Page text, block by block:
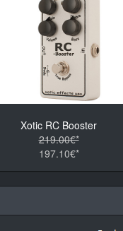
Xotic RC Booster
219.00€*
197.10€*